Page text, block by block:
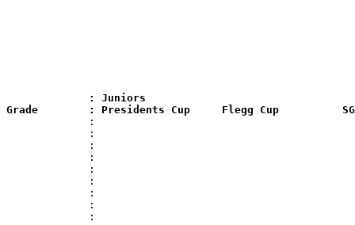
: Juniors
: Presidents Cup     Flegg Cup          SG
:
:
:
:
:
:
:
:
: